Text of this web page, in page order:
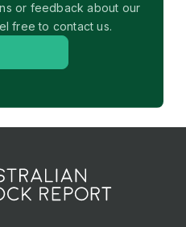
or feedback about our
free to contact us.